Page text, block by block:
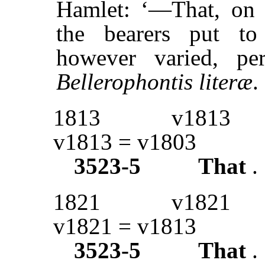
Hamlet: ‘—That,
the bearers put to
however varied,
Bellerophontis literæ.
1813
v1813
v1813 = v1803
3523-5
That .
1821
v1821
v1821 = v1813
3523-5
That .